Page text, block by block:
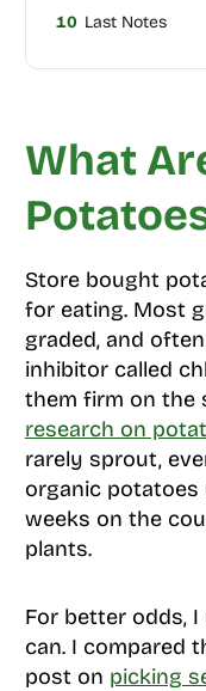
10 Last Notes
What
Store bought
for eating. Most
graded, and
inhibitor called
them firm on the
research on
rarely sprout,
organic
weeks on the
plants.
For better odds,
can. I compared
post on picking